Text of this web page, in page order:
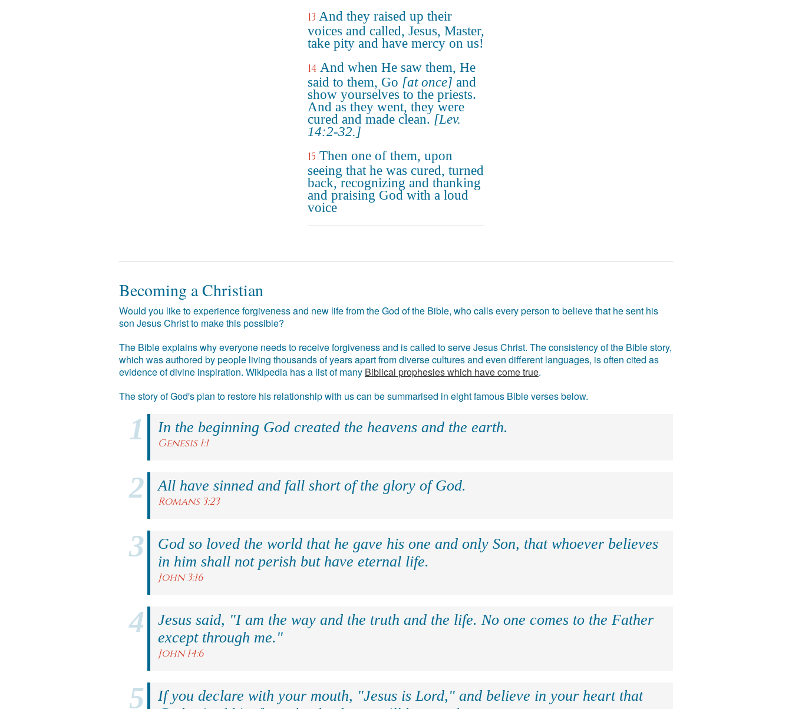
13 And they raised up their
voices and called, Jesus, Master,
take pity and have mercy on us!
14 And when He saw them, He
said to them, Go [at once] and
show yourselves to the priests.
And as they went, they were
cured and made clean. [Lev.
14:2-32.]
15 Then one of them, upon
seeing that he was cured, turned
back, recognizing and thanking
and praising God with a loud
voice
Becoming a Christian
Would you like to experience forgiveness and new life from the God of the Bible, who calls every person to believe that he sent his
son Jesus Christ to make this possible?
The Bible explains why everyone needs to receive forgiveness and is called to serve Jesus Christ. The consistency of the Bible story,
which was authored by people living thousands of years apart from diverse cultures and even different languages, is often cited as
evidence of divine inspiration. Wikipedia has a list of many Biblical prophesies which have come true.
The story of God's plan to restore his relationship with us can be summarised in eight famous Bible verses below.
In the beginning God created the heavens and the earth.
Genesis 1:1
All have sinned and fall short of the glory of God.
Romans 3:23
God so loved the world that he gave his one and only Son, that whoever believes
in him shall not perish but have eternal life.
John 3:16
Jesus said, "I am the way and the truth and the life. No one comes to the Father
except through me."
John 14:6
If you declare with your mouth, "Jesus is Lord," and believe in your heart that